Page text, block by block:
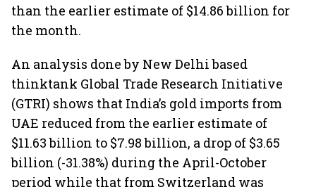
than the earlier estimate of $14.86 billion for
the month.
An analysis done by New Delhi based
thinktank Global Trade Research Initiative
(GTRI) shows that India’s gold imports from
UAE reduced from the earlier estimate of
$11.63 billion to $7.98 billion, a drop of $3.65
billion (-31.38%) during the April-October
period while that from Switzerland was